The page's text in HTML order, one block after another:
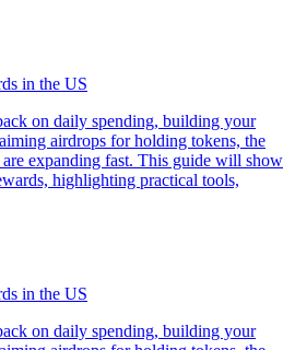
in the US
on daily spending, building your
airdrops for holding tokens, the
expanding fast. This guide will show
highlighting practical tools,
in the US
on daily spending, building your